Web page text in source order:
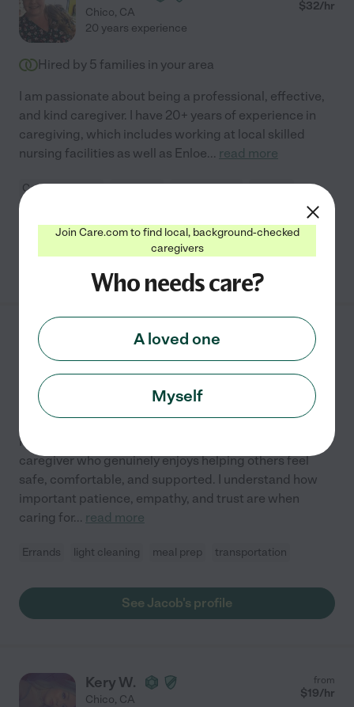
Chico, CA $32/hr
20 years experience
Hired by 5 families in your area
I am passionate about being a professional, effective,
and kind caregiver. I have 20+ years of experience in
caregiving, which includes working at local skilled
nursing facilities as well as Enloe... read more
Companionship dementia light cleaning
errands
See Jackie's profile
Jacob M.
Chico,CA
from
20
1 year experience
Hired by families in your area
I am a compassionate and dependable beginner
caregiver who genuinely enjoys helping others feel
safe, comfortable, and supported. I understand how
important patience, empathy, and trust are when
caring for... read more
Errands light cleaning meal prep transportation
See Jacob's profile
Kery W.
Chico, CA
from
$19/hr
Join Care.com to find local, background-checked
caregivers
Who needs care?
A loved one
Myself